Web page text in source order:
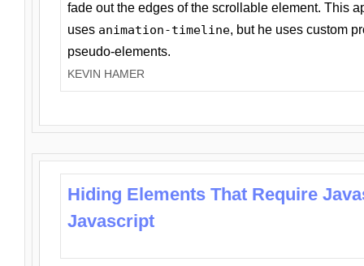
fade out the edges of the scrollable element. This
uses animation-timeline, but he uses custom
pseudo-elements.
KEVIN HAMER
Hiding Elements That Require
Javascript